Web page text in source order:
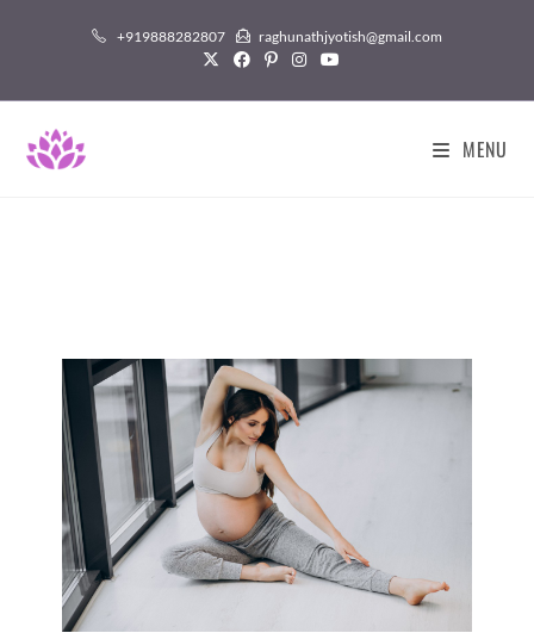
+919888282807 raghunathjyotish@gmail.com
MENU